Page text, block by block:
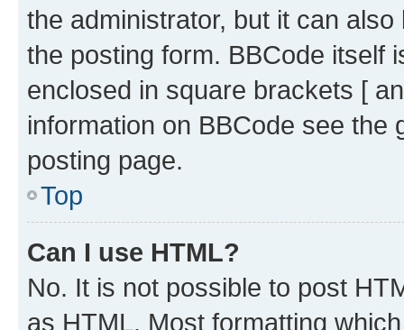
the administrator, but it can
the posting form. BBCode itself
enclosed in square brackets [
information on BBCode see
posting page.
Top
Can I use HTML?
No. It is not possible to post
as HTML. Most formatting